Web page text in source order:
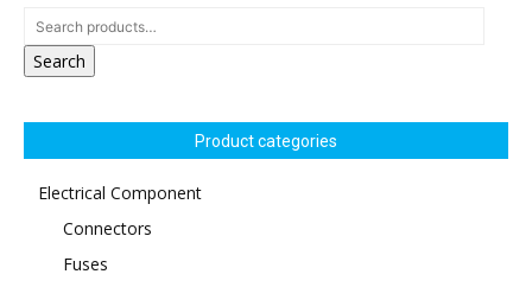
Search
Product categories
Electrical Component
Connectors
Fuses